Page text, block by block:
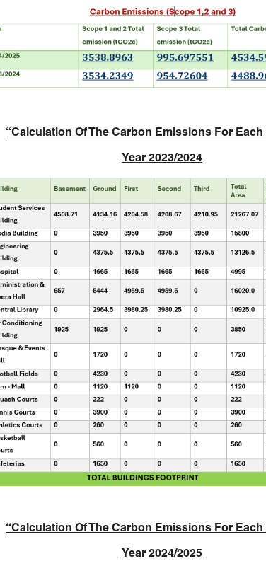
“Calculation Of The Carbon Emissions For Each
Year 2023/2024
“Calculation Of The Carbon Emissions For Each
Year 2024/2025